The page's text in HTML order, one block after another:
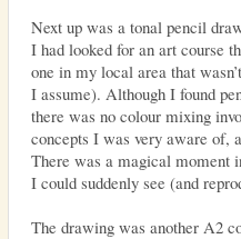
Next up was a tonal pencil
I had looked for an art course
one in my local area that
I assume). Although I found
there was no colour mixing
concepts I was very aware of,
There was a magical moment
I could suddenly see (and
The drawing was another A2